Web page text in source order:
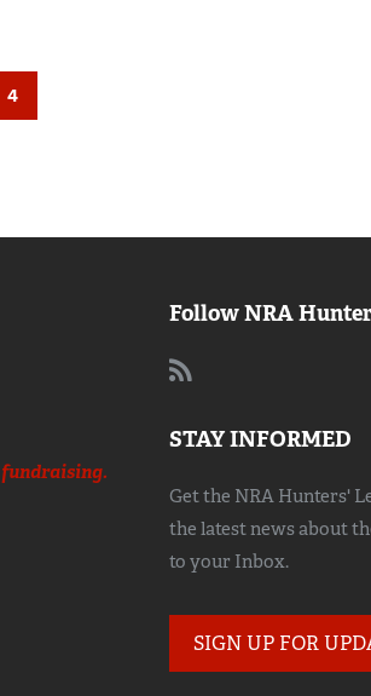
4
fundraising.
Follow NRA
STAY INFORMED
Get the NRA Hunters'
the latest news about
to your Inbox.
SIGN UP FOR